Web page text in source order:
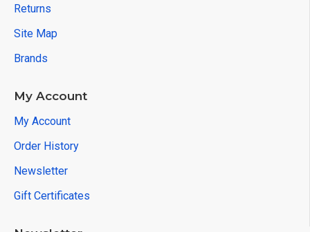
Returns
Site Map
Brands
My Account
My Account
Order History
Newsletter
Gift Certificates